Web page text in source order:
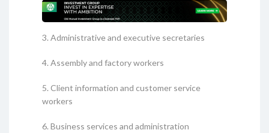
3. Administrative and executive secretaries
4. Assembly and factory workers
5. Client information and customer service
workers
6. Business services and administration